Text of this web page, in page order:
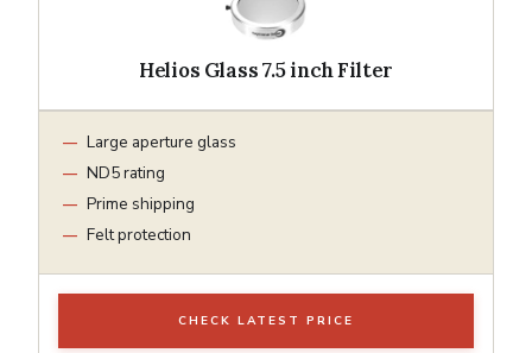
Helios Glass 7.5 inch Filter
Large aperture glass
ND5 rating
Prime shipping
Felt protection
CHECK LATEST PRICE